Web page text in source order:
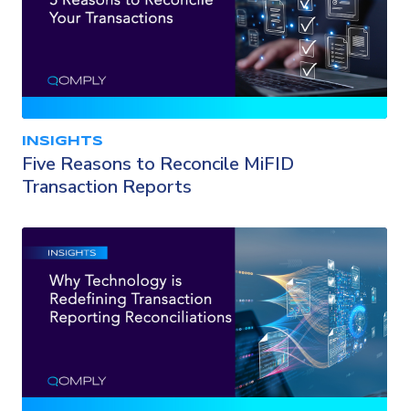
INSIGHTS
Five Reasons to Reconcile MiFID
Transaction Reports